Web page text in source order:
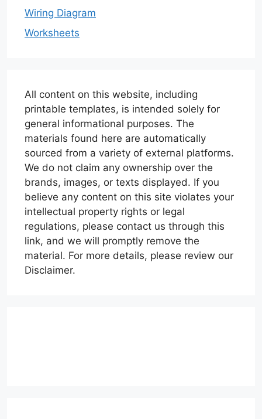
Wiring Diagram
Worksheets
All content on this website, including
printable templates, is intended solely for
general informational purposes. The
materials found here are automatically
sourced from a variety of external platforms.
We do not claim any ownership over the
brands, images, or texts displayed. If you
believe any content on this site violates your
intellectual property rights or legal
regulations, please contact us through this
link, and we will promptly remove the
material. For more details, please review our
Disclaimer.